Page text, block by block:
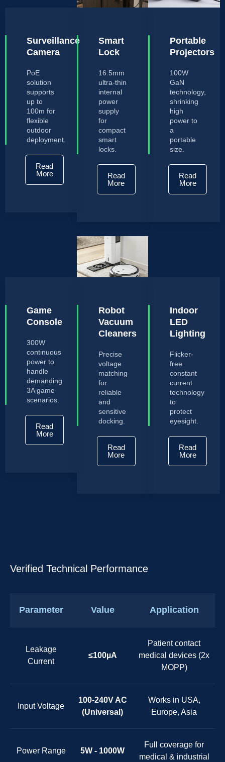
Surveillance
Camera
PoE
solution
supports
up to
100m for
flexible
outdoor
deployment.
Read
More
Smart
Lock
16.5mm
ultra-thin
internal
power
supply
for
compact
smart
locks.
Read
More
Portable
Projectors
100W
GaN
technology,
shrinking
high
power to
a
portable
size.
Read
More
Game
Console
300W
continuous
power to
handle
demanding
3A game
scenarios.
Read
More
Robot
Vacuum
Cleaners
Precise
voltage
matching
for
reliable
and
sensitive
docking.
Read
More
Indoor
LED
Lighting
Flicker-
free
constant
current
technology
to
protect
eyesight.
Read
More
Verified Technical Performance
Parameter Value Application
Leakage
Current
≤100µA
Patient contact
medical devices (2x
MOPP)
Input Voltage
100-240V AC
(Universal)
Works in USA,
Europe, Asia
Power Range 5W - 1000W
Full coverage for
medical & industrial